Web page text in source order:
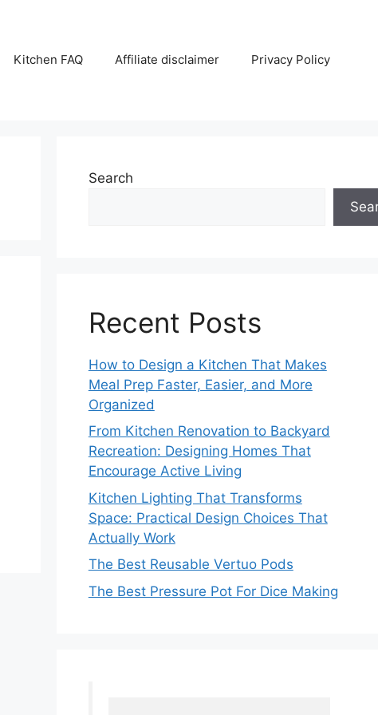
Kitchen FAQ Affiliate disclaimer Privacy Policy
Search
Recent Posts
How to Design a Kitchen That Makes
Meal Prep Faster, Easier, and More
Organized
From Kitchen Renovation to Backyard
Recreation: Designing Homes That
Encourage Active Living
Kitchen Lighting That Transforms
Space: Practical Design Choices That
Actually Work
The Best Reusable Vertuo Pods
The Best Pressure Pot For Dice Making